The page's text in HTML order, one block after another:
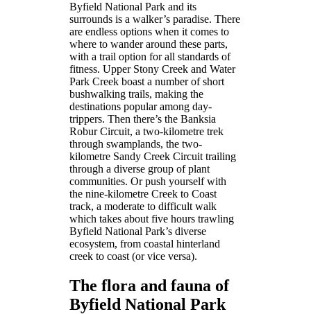
Byfield National Park and its
surrounds is a walker’s paradise. There
are endless options when it comes to
where to wander around these parts,
with a trail option for all standards of
fitness. Upper Stony Creek and Water
Park Creek boast a number of short
bushwalking trails, making the
destinations popular among day-
trippers. Then there’s the Banksia
Robur Circuit, a two-kilometre trek
through swamplands, the two-
kilometre Sandy Creek Circuit trailing
through a diverse group of plant
communities. Or push yourself with
the nine-kilometre Creek to Coast
track, a moderate to difficult walk
which takes about five hours trawling
Byfield National Park’s diverse
ecosystem, from coastal hinterland
creek to coast (or vice versa).
The flora and fauna of
Byfield National Park